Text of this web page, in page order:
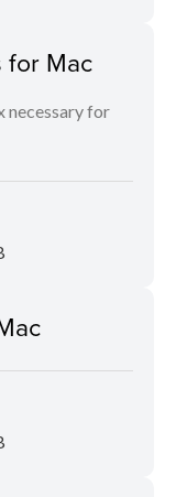
for Mac
necessary for